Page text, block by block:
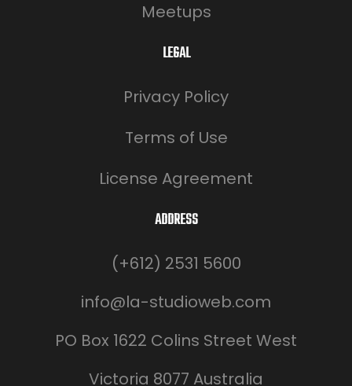
Meetups
LEGAL
Privacy Policy
Terms of Use
License Agreement
ADDRESS
(+612) 2531 5600
info@la-studioweb.com
PO Box 1622 Colins Street West
Victoria 8077 Australia